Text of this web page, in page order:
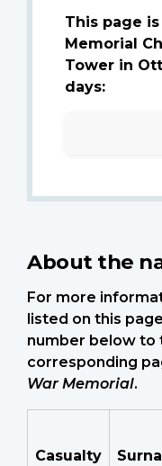
This page
Memorial
Tower in
days:
About the
For more
listed on this
number below to
corresponding
War Memorial.
Casualty